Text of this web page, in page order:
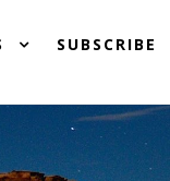
SUBSCRIBE